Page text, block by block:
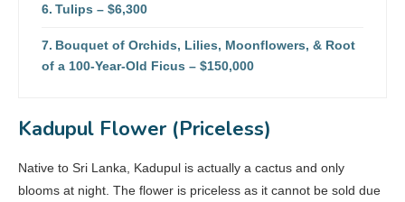
Tulips – $6,300
Bouquet of Orchids, Lilies, Moonflowers, & Root
of a 100-Year-Old Ficus – $150,000
Kadupul Flower (Priceless)
Native to Sri Lanka, Kadupul is actually a cactus and only
blooms at night. The flower is priceless as it cannot be sold due